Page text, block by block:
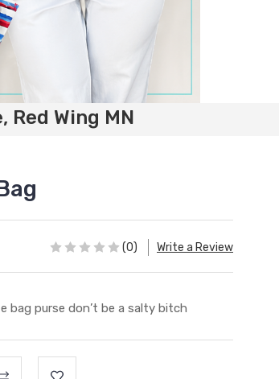
Wing MN
(0) Write a Review
bag purse don’t be a salty bitch